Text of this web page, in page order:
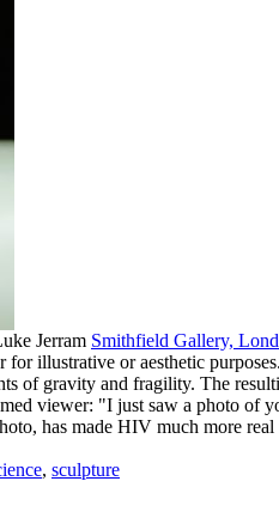
Jerram Smithfield Gallery,
illustrative or aesthetic
of gravity and fragility. The
viewer: "I just saw a photo
has made HIV much more
, sculpture